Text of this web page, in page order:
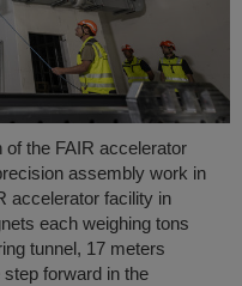
of the FAIR accelerator
assembly work in
accelerator facility in
each weighing tons
tunnel, 17 meters
forward in the